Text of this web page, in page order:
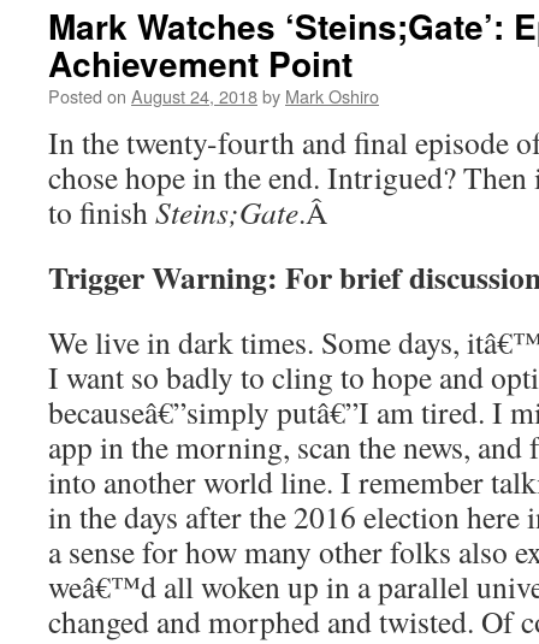
Mark Watches ‘Steins;Gate’:
Achievement Point
Posted on August 24, 2018by Mark Oshiro
In the twenty-fourth and final episode
chose hope in the end. Intrigued?
to finishSteins;Gate.Â
Trigger Warning: For brief
We live in dark times. Some days,
I want so badly to cling to hope and
becauseâ€”simply putâ€”I am tired. I
app in the morning, scan the news,
into another world line. I remember
in the days after the 2016 election here
a sense for how many other folks also
weâ€™d all woken up in a parallel
changed and morphed and twisted. Of